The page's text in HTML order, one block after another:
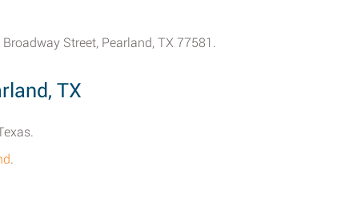
Street, Pearland, TX 77581.
TX
.